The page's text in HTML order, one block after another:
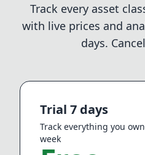
Track every asset
with live prices and
days.
Trial 7 days
Track everything you
week